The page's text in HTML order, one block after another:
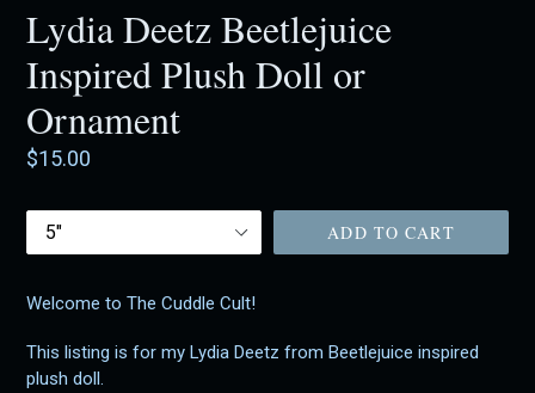
Lydia Deetz Beetlejuice
Inspired Plush Doll or
Ornament
Regular
$15.00
Size ADD TO CART
Welcome to The Cuddle Cult!
This listing is for my Lydia Deetz from Beetlejuice inspired
plush doll.